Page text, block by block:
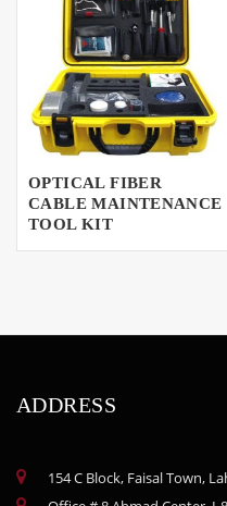
OPTICAL FIBER
CABLE MAINTENANCE
TOOL KIT
ADDRESS
154 C Block, Faisal Town,